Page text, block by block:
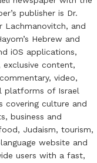
publisher is Dr.
Lachmanovitch, and
Hebrew and
iOS applications,
content,
video,
platforms of Israel
covering culture and
business and
Judaism, tourism,
website and
users with a fast,